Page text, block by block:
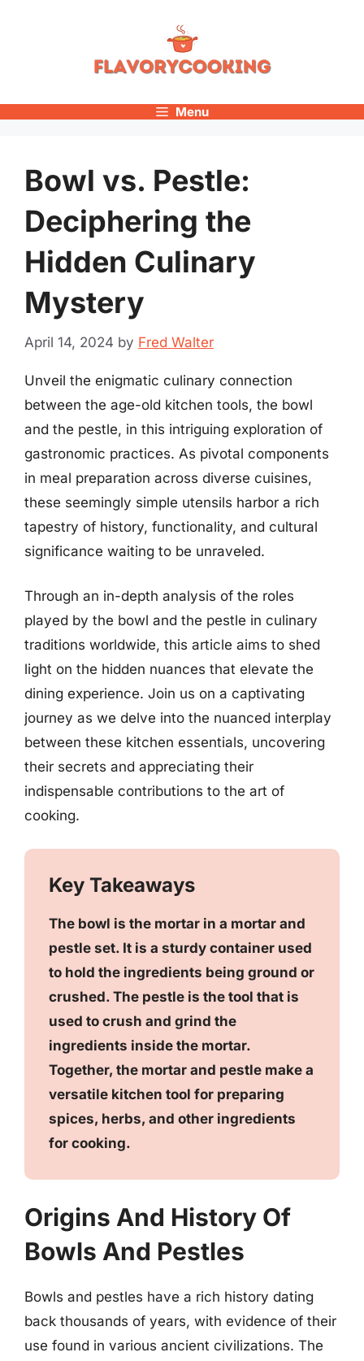
Menu
Bowl vs. Pestle:
Deciphering the
Hidden Culinary
Mystery
April 14, 2024 by Fred Walter
Unveil the enigmatic culinary connection
between the age-old kitchen tools, the bowl
and the pestle, in this intriguing exploration of
gastronomic practices. As pivotal components
in meal preparation across diverse cuisines,
these seemingly simple utensils harbor a rich
tapestry of history, functionality, and cultural
significance waiting to be unraveled.
Through an in-depth analysis of the roles
played by the bowl and the pestle in culinary
traditions worldwide, this article aims to shed
light on the hidden nuances that elevate the
dining experience. Join us on a captivating
journey as we delve into the nuanced interplay
between these kitchen essentials, uncovering
their secrets and appreciating their
indispensable contributions to the art of
cooking.
Key Takeaways
The bowl is the mortar in a mortar and
pestle set. It is a sturdy container used
to hold the ingredients being ground or
crushed. The pestle is the tool that is
used to crush and grind the
ingredients inside the mortar.
Together, the mortar and pestle make a
versatile kitchen tool for preparing
spices, herbs, and other ingredients
for cooking.
Origins And History Of
Bowls And Pestles
Bowls and pestles have a rich history dating
back thousands of years, with evidence of their
use found in various ancient civilizations. The